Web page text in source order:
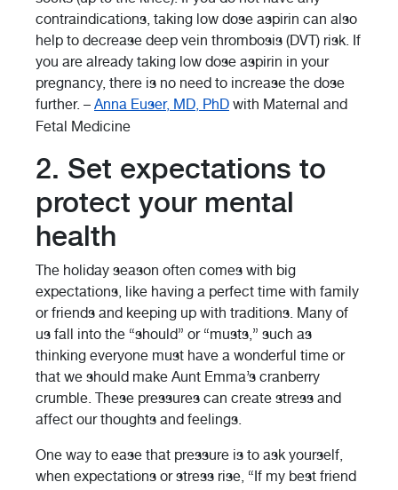
contraindications, taking low dose aspirin can also
help to decrease deep vein thrombosis (DVT) risk. If
you are already taking low dose aspirin in your
pregnancy, there is no need to increase the dose
further. – Anna Euser, MD, PhD with Maternal and
Fetal Medicine
2. Set expectations to
protect your mental
health
The holiday season often comes with big
expectations, like having a perfect time with family
or friends and keeping up with traditions. Many of
us fall into the “should” or “musts,” such as
thinking everyone must have a wonderful time or
that we should make Aunt Emma’s cranberry
crumble. These pressures can create stress and
affect our thoughts and feelings.
One way to ease that pressure is to ask yourself,
when expectations or stress rise, “If my best friend